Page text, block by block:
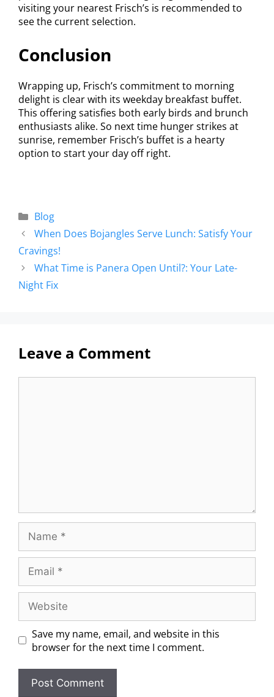
visiting your nearest Frisch’s is recommended to
see the current selection.
Conclusion
Wrapping up, Frisch’s commitment to morning
delight is clear with its weekday breakfast buffet.
This offering satisfies both early birds and brunch
enthusiasts alike. So next time hunger strikes at
sunrise, remember Frisch’s buffet is a hearty
option to start your day off right.
Blog
When Does Bojangles Serve Lunch: Satisfy Your
Cravings!
What Time is Panera Open Until?: Your Late-
Night Fix
Leave a Comment
Save my name, email, and website in this
browser for the next time I comment.